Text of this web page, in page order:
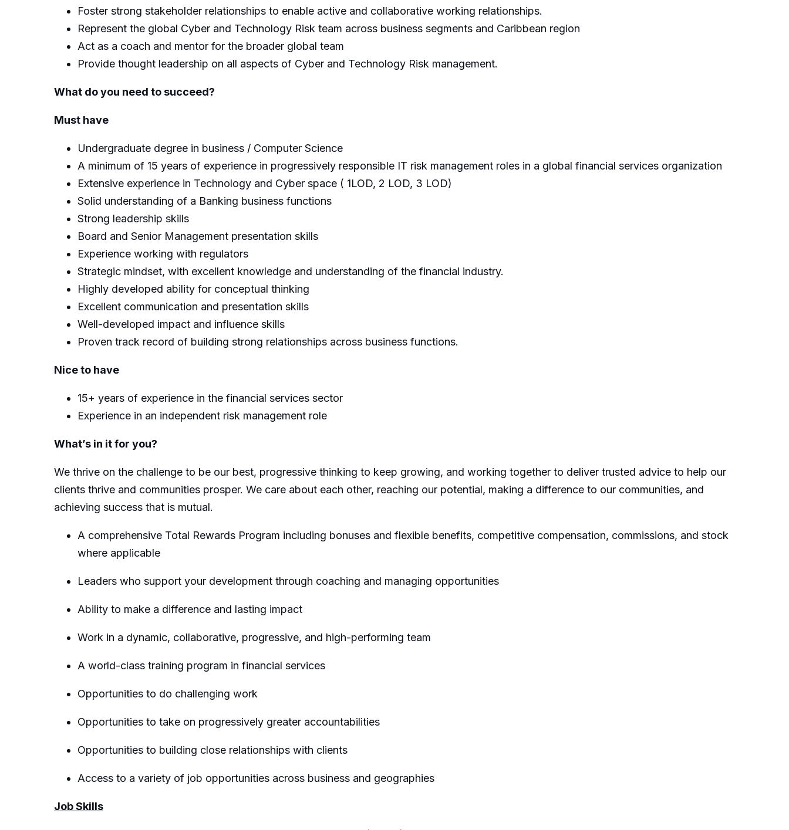
Foster strong stakeholder relationships to enable active and collaborative working relationships.
Represent the global Cyber and Technology Risk team across business segments and Caribbean region
Act as a coach and mentor for the broader global team
Provide thought leadership on all aspects of Cyber and Technology Risk management.
What do you need to succeed?
Must have
Undergraduate degree in business / Computer Science
A minimum of 15 years of experience in progressively responsible IT risk management roles in a global financial services organization
Extensive experience in Technology and Cyber space ( 1LOD, 2 LOD, 3 LOD)
Solid understanding of a Banking business functions
Strong leadership skills
Board and Senior Management presentation skills
Experience working with regulators
Strategic mindset, with excellent knowledge and understanding of the financial industry.
Highly developed ability for conceptual thinking
Excellent communication and presentation skills
Well-developed impact and influence skills
Proven track record of building strong relationships across business functions.
Nice to have
15+ years of experience in the financial services sector
Experience in an independent risk management role
What’s in it for you?
We thrive on the challenge to be our best, progressive thinking to keep growing, and working together to deliver trusted advice to help our
clients thrive and communities prosper. We care about each other, reaching our potential, making a difference to our communities, and
achieving success that is mutual.
A comprehensive Total Rewards Program including bonuses and flexible benefits, competitive compensation, commissions, and stock
where applicable
Leaders who support your development through coaching and managing opportunities
Ability to make a difference and lasting impact
Work in a dynamic, collaborative, progressive, and high-performing team
A world-class training program in financial services
Opportunities to do challenging work
Opportunities to take on progressively greater accountabilities
Opportunities to building close relationships with clients
Access to a variety of job opportunities across business and geographies
Job Skills